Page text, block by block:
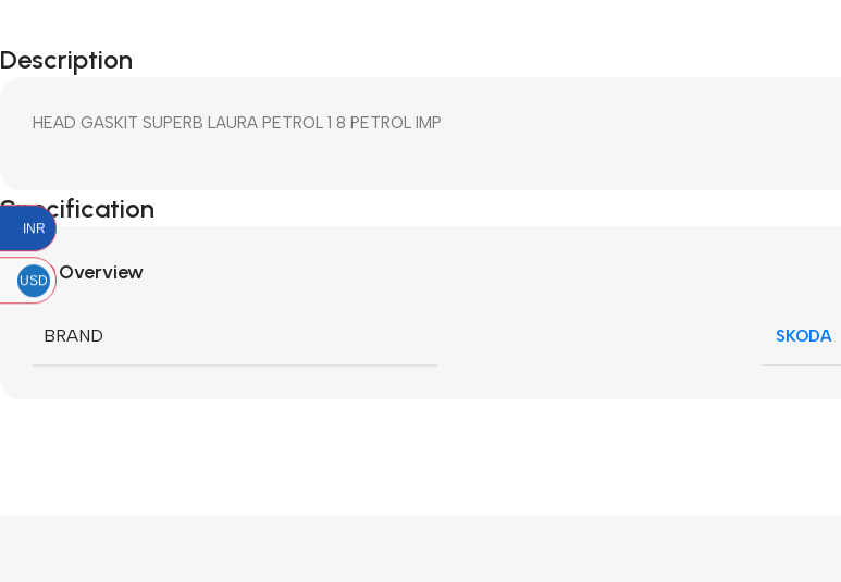
Description
HEAD GASKIT SUPERB LAURA PETROL 1 8 PETROL IMP
Specification
Overview
BRAND SKODA
INR
USD